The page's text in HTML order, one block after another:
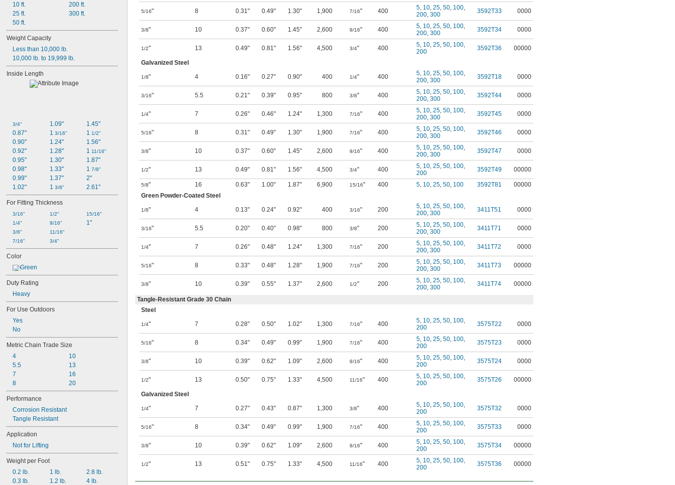
10 ft.
25 ft.
50 ft.
200 ft.
300 ft.
Weight Capacity
Less than 10,000 lb.
10,000 lb. to 19,999 lb.
Inside Length
3/4"
0.87"
0.90"
0.92"
0.95"
0.98"
0.99"
1.02"
1.09"
1 3/16"
1.24"
1.28"
1.30"
1.33"
1.37"
1 3/8"
1.45"
1 1/2"
1.56"
1 11/16"
1.87"
1 7/8"
2"
2.61"
For Fitting Thickness
3/16"
1/4"
3/8"
7/16"
1/2"
9/16"
11/16"
3/4"
15/16"
1"
Color
Green
Duty Rating
Heavy
For Use Outdoors
Yes
No
Metric Chain Trade Size
4
5.5
7
8
10
13
16
20
Performance
Corrosion Resistant
Tangle Resistant
Application
Not for Lifting
Weight per Foot
0.2 lb.
0.3 lb.
1 lb.
1.2 lb.
2.8 lb.
4 lb.
5/16" 8 0.31" 0.49" 1.30" 1,900 7/16" 400 5, 10, 25, 50, 100,
200, 300 3592T33 0000
3/8" 10 0.37" 0.60" 1.45" 2,600 9/16" 400 5, 10, 25, 50, 100,
200, 300 3592T34 0000
1/2" 13 0.49" 0.81" 1.56" 4,500 3/4" 400 5, 10, 25, 50, 100,
200
3592T36 00000
Galvanized Steel
1/8" 4 0.16" 0.27" 0.90" 400 1/4" 400 5, 10, 25, 50, 100,
200, 300 3592T18 0000
3/16" 5.5 0.21" 0.39" 0.95" 800 3/8" 400 5, 10, 25, 50, 100,
200, 300 3592T44 0000
1/4" 7 0.26" 0.46" 1.24" 1,300 7/16" 400 5, 10, 25, 50, 100,
200, 300 3592T45 0000
5/16" 8 0.31" 0.49" 1.30" 1,900 7/16" 400 5, 10, 25, 50, 100,
200, 300 3592T46 0000
3/8" 10 0.37" 0.60" 1.45" 2,600 9/16" 400 5, 10, 25, 50, 100,
200, 300 3592T47 0000
1/2" 13 0.49" 0.81" 1.56" 4,500 3/4" 400 5, 10, 25, 50, 100,
200
3592T49 00000
5/8" 16 0.63" 1.00" 1.87" 6,900 15/16" 400 5, 10, 25, 50, 100 3592T81
00000
Green Powder-Coated Steel
1/8" 4 0.13" 0.24" 0.92" 400 3/16" 200 5, 10, 25, 50, 100,
200, 300 3411T51 0000
3/16" 5.5 0.20" 0.40" 0.98" 800 3/8" 200 5, 10, 25, 50, 100,
200, 300 3411T71 0000
1/4" 7 0.26" 0.48" 1.24" 1,300 7/16" 200 5, 10, 25, 50, 100,
200, 300 3411T72 0000
5/16" 8 0.33" 0.48" 1.28" 1,900 7/16" 200 5, 10, 25, 50, 100,
200, 300 3411T73 00000
3/8" 10 0.39" 0.55" 1.37" 2,600 1/2" 200 5, 10, 25, 50, 100,
200, 300 3411T74 00000
Tangle-Resistant Grade 30 Chain
Steel
1/4" 7 0.28" 0.50" 1.02" 1,300 7/16" 400 5, 10, 25, 50, 100,
200
3575T22 0000
5/16" 8 0.34" 0.49" 0.99" 1,900 7/16" 400 5, 10, 25, 50, 100,
200
3575T23 0000
3/8" 10 0.39" 0.62" 1.09" 2,600 9/16" 400 5, 10, 25, 50, 100,
200
3575T24 0000
1/2" 13 0.50" 0.75" 1.33" 4,500 11/16" 400 5, 10, 25, 50, 100,
200
3575T26 00000
Galvanized Steel
1/4" 7 0.27" 0.43" 0.87" 1,300 3/8" 400 5, 10, 25, 50, 100,
200
3575T32 0000
5/16" 8 0.34" 0.49" 0.99" 1,900 7/16" 400 5, 10, 25, 50, 100,
200
3575T33 0000
3/8" 10 0.39" 0.62" 1.09" 2,600 9/16" 400 5, 10, 25, 50, 100,
200
3575T34 00000
1/2" 13 0.51" 0.75" 1.33" 4,500 11/16" 400 5, 10, 25, 50, 100,
200
3575T36 00000